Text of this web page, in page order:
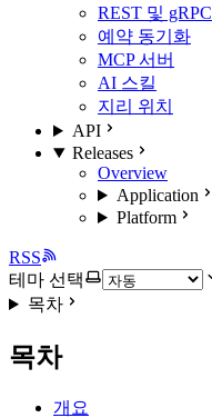
REST 및 gRPC
예약 동기화
MCP 서버
AI 스킬
지리 위치
API
Releases
Overview
Application
Platform
RSS
테마 선택
목차
목차
개요